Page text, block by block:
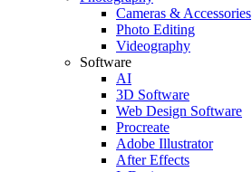
Cameras & Accessories
Photo Editing
Videography
Software
AI
3D Software
Web Design Software
Procreate
Adobe Illustrator
After Effects